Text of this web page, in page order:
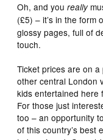
Oh, and youreally
(£5) – it’s in the form
glossy pages, full of
touch.
Ticket prices are on
other central London
kids entertained here
For those just
too – an opportunity
of this country’s best